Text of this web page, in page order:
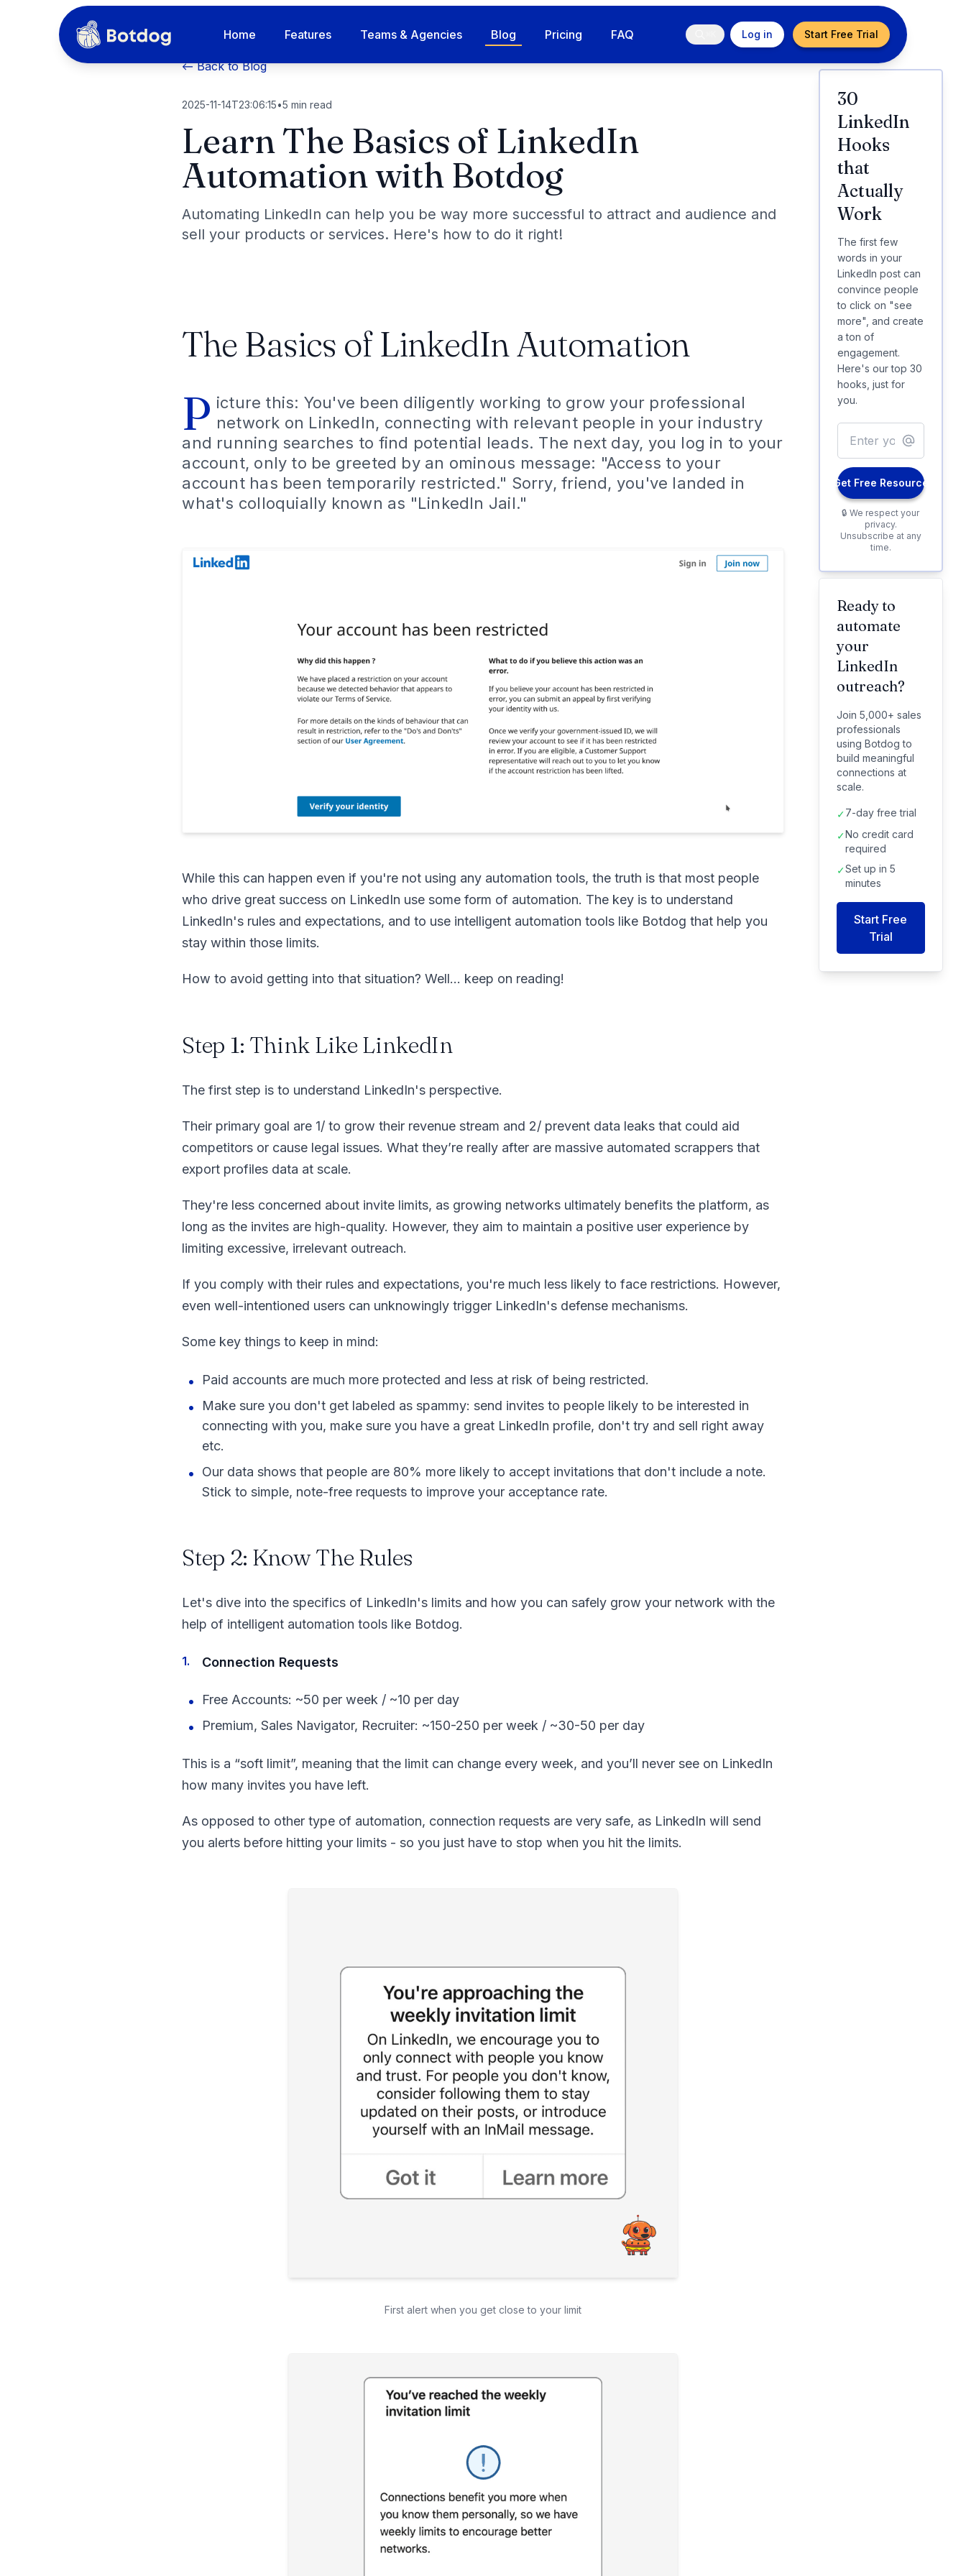
Home Features Teams & Agencies Blog Pricing FAQ Log in Start Free Trial
← Back to Blog
2025-11-14T23:06:15•5 min read
Learn The Basics of LinkedIn
Automation with Botdog
Automating LinkedIn can help you be way more successful to attract and audience and
sell your products or services. Here's how to do it right!
The Basics of LinkedIn Automation
P icture this: You've been diligently working to grow your professional
network on LinkedIn, connecting with relevant people in your industry
and running searches to find potential leads. The next day, you log in to your
account, only to be greeted by an ominous message: "Access to your
account has been temporarily restricted." Sorry, friend, you've landed in
what's colloquially known as "LinkedIn Jail."
While this can happen even if you're not using any automation tools, the truth is that most people
who drive great success on LinkedIn use some form of automation. The key is to understand
LinkedIn's rules and expectations, and to use intelligent automation tools like Botdog that help you
stay within those limits.
How to avoid getting into that situation? Well… keep on reading!
Step 1: Think Like LinkedIn
The first step is to understand LinkedIn's perspective.
Their primary goal are 1/ to grow their revenue stream and 2/ prevent data leaks that could aid
competitors or cause legal issues. What they’re really after are massive automated scrappers that
export profiles data at scale.
They're less concerned about invite limits, as growing networks ultimately benefits the platform, as
long as the invites are high-quality. However, they aim to maintain a positive user experience by
limiting excessive, irrelevant outreach.
If you comply with their rules and expectations, you're much less likely to face restrictions. However,
even well-intentioned users can unknowingly trigger LinkedIn's defense mechanisms.
Some key things to keep in mind:
Paid accounts are much more protected and less at risk of being restricted.
Make sure you don't get labeled as spammy: send invites to people likely to be interested in
connecting with you, make sure you have a great LinkedIn profile, don't try and sell right away
etc.
Our data shows that people are 80% more likely to accept invitations that don't include a note.
Stick to simple, note-free requests to improve your acceptance rate.
Step 2: Know The Rules
Let's dive into the specifics of LinkedIn's limits and how you can safely grow your network with the
help of intelligent automation tools like Botdog.
Connection Requests
Free Accounts: ~50 per week / ~10 per day
Premium, Sales Navigator, Recruiter: ~150-250 per week / ~30-50 per day
This is a “soft limit”, meaning that the limit can change every week, and you’ll never see on LinkedIn
how many invites you have left.
As opposed to other type of automation, connection requests are very safe, as LinkedIn will send
you alerts before hitting your limits - so you just have to stop when you hit the limits.
First alert when you get close to your limit
30
LinkedIn
Hooks
that
Actually
Work
The first few
words in your
LinkedIn post can
convince people
to click on "see
more", and create
a ton of
engagement.
Here's our top 30
hooks, just for
you.
Get Free Resource
🔒 We respect your
privacy.
Unsubscribe at any
time.
Ready to
automate
your
LinkedIn
outreach?
Join 5,000+ sales
professionals
using Botdog to
build meaningful
connections at
scale.
✓7-day free trial
✓No credit card
required
✓Set up in 5
minutes
Start Free
Trial